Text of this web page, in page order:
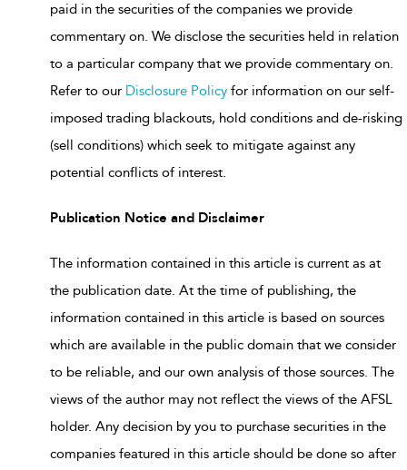
paid in the securities of the companies we provide
commentary on. We disclose the securities held in relation
to a particular company that we provide commentary on.
Refer to our Disclosure Policy for information on our self-
imposed trading blackouts, hold conditions and de-risking
(sell conditions) which seek to mitigate against any
potential conflicts of interest.
Publication Notice and Disclaimer
The information contained in this article is current as at
the publication date. At the time of publishing, the
information contained in this article is based on sources
which are available in the public domain that we consider
to be reliable, and our own analysis of those sources. The
views of the author may not reflect the views of the AFSL
holder. Any decision by you to purchase securities in the
companies featured in this article should be done so after